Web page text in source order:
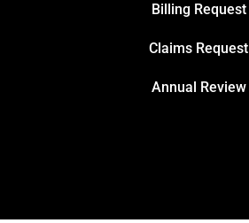
Billing Request
Claims Request
Annual Review